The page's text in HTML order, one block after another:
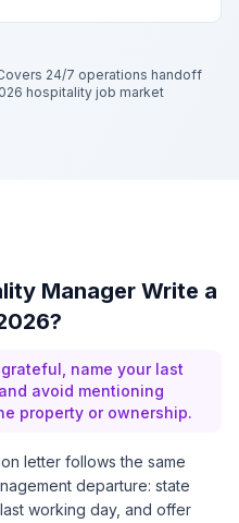
24/7 operations handoff
hospitality job market
Manager Write a
name your last
avoid mentioning
property or ownership.
letter follows the same
departure: state
working day, and offer